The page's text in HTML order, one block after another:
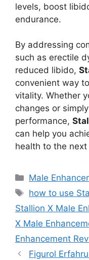
levels, boost
endurance.
By addressing
such as erectile
reduced libido,
convenient way
vitality. Whether
changes or
performance,
can help you
health to the next
Categories
Male
Tags
how to use
Stallion X Male
X Male
Enhancement
Figurol